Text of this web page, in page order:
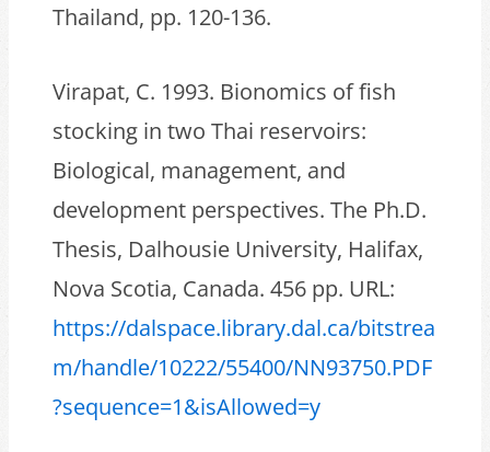
Thailand, pp. 120-136.
Virapat, C. 1993. Bionomics of fish
stocking in two Thai reservoirs:
Biological, management, and
development perspectives. The Ph.D.
Thesis, Dalhousie University, Halifax,
Nova Scotia, Canada. 456 pp. URL:
https://dalspace.library.dal.ca/bitstrea
m/handle/10222/55400/NN93750.PDF
?sequence=1&isAllowed=y